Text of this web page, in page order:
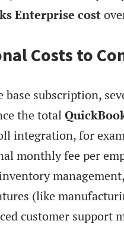
Enterprise cost
Costs to
base subscription,
the total
integration, for
monthly fee per
(like
customer support